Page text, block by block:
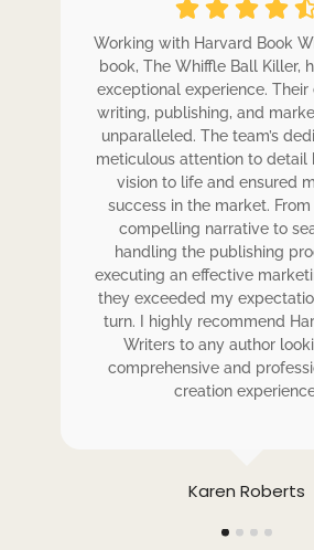
Karen Roberts
Working with Harvard Book
book, The Whiffle Ball Killer,
exceptional experience. Their
writing, publishing, and
unparalleled. The team’s
meticulous attention to detail
vision to life and ensured
success in the market.
compelling narrative to
handling the publishing
executing an effective
they exceeded my
turn. I highly recommend
Writers to any author
comprehensive and
creation